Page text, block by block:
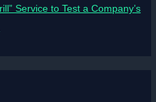
Service to Test a Company’s